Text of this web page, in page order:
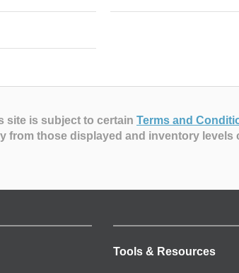
site is subject to certain Terms and
from those displayed and inventory levels
Tools & Resources